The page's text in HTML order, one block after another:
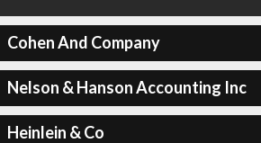
Cohen And Company
Nelson & Hanson Accounting Inc
Heinlein & Co